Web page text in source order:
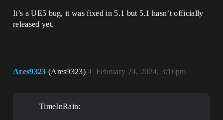
It’s a UE5 bug, it was fixed in 5.1 but 5.1 hasn’t officially
released yet.
Ares9323 (Ares9323) February 24, 2024, 3:16pm
4
TimeInRain: